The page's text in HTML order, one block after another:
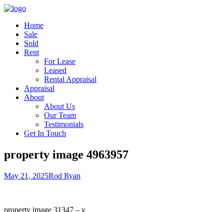
Home
Sale
Sold
Rent
For Lease
Leased
Rental Appraisal
Appraisal
About
About Us
Our Team
Testimonials
Get In Touch
property image 4963957
May 21, 2025Rod Ryan
property image 31347 – y